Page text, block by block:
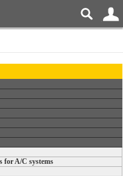
for A/C systems